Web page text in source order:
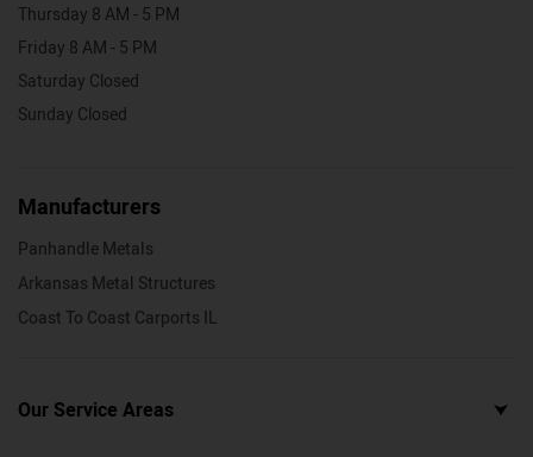
Thursday 8 AM - 5 PM
Friday 8 AM - 5 PM
Saturday Closed
Sunday Closed
Manufacturers
Panhandle Metals
Arkansas Metal Structures
Coast To Coast Carports IL
Our Service Areas